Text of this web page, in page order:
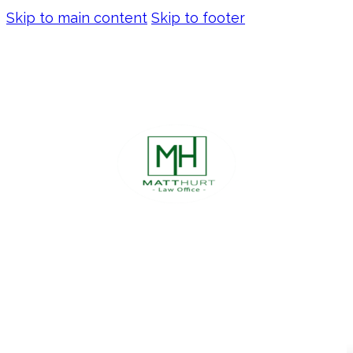
Skip to main content Skip to footer
DON’T LET EMINENT
DOMAIN DERAIL YOUR